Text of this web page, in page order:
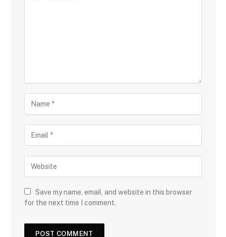
Save my name, email, and website in this browser
for the next time I comment.